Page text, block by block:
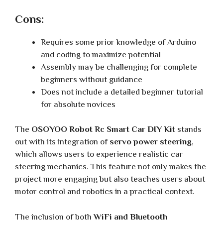
Cons:
Requires some prior knowledge of Arduino
and coding to maximize potential
Assembly may be challenging for complete
beginners without guidance
Does not include a detailed beginner tutorial
for absolute novices
The OSOYOO Robot Rc Smart Car DIY Kit stands
out with its integration of servo power steering,
which allows users to experience realistic car
steering mechanics. This feature not only makes the
project more engaging but also teaches users about
motor control and robotics in a practical context.
The inclusion of bothWiFi and Bluetooth